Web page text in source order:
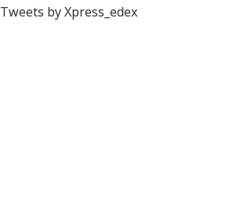
Tweets by Xpress_edex